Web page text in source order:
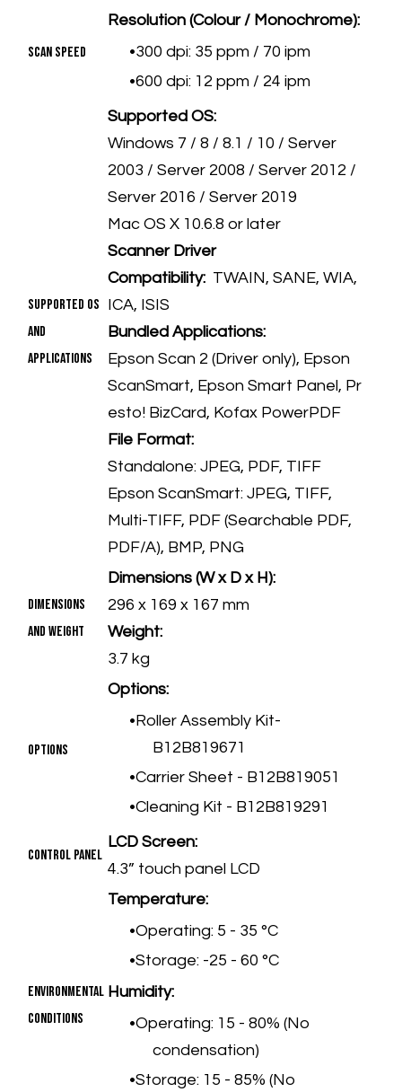
Scan Speed
Resolution (Colour / Monochrome):
300 dpi: 35 ppm / 70 ipm
600 dpi: 12 ppm / 24 ipm
Supported OS
and
Applications
Supported OS:
Windows 7 / 8 / 8.1 / 10 / Server
2003 / Server 2008 / Server 2012 /
Server 2016 / Server 2019
Mac OS X 10.6.8 or later
Scanner Driver
Compatibility: TWAIN, SANE, WIA,
ICA, ISIS
Bundled Applications:
Epson Scan 2 (Driver only), Epson
ScanSmart, Epson Smart Panel, Pr
esto! BizCard, Kofax PowerPDF
File Format:
Standalone: JPEG, PDF, TIFF
Epson ScanSmart: JPEG, TIFF,
Multi-TIFF, PDF (Searchable PDF,
PDF/A), BMP, PNG
Dimensions
and Weight
Dimensions (W x D x H):
296 x 169 x 167 mm
Weight:
3.7 kg
Options
Options:
Roller Assembly Kit-
B12B819671
Carrier Sheet - B12B819051
Cleaning Kit - B12B819291
Control Panel
LCD Screen:
4.3” touch panel LCD
Environmental
Conditions
Temperature:
Operating: 5 - 35 °C
Storage: -25 - 60 °C
Humidity:
Operating: 15 - 80% (No
condensation)
Storage: 15 - 85% (No